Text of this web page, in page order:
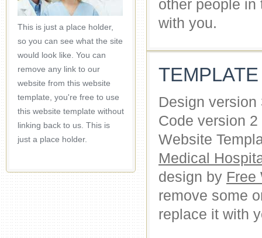
This is just a place holder,
so you can see what the site
would look like. You can
remove any link to our
website from this website
template, you're free to use
this website template without
linking back to us. This is
just a place holder.
other people in
with you.
Design version
Code version 2
Website
Medical
design by Free
remove some
replace it with